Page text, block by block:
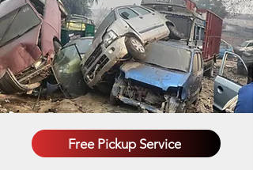
Free Pickup Service